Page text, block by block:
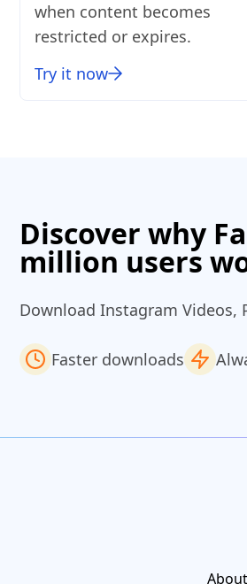
when content becomes
restricted or expires.
Try it now
Discover why
million users
Download Instagram Videos,
Faster downloads